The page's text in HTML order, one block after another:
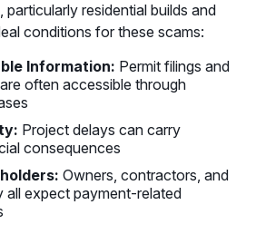
residential builds and
conditions for these scams:
Information: Permit filings and
often accessible through
Project delays can carry
consequences
Owners, contractors, and
all expect payment-related